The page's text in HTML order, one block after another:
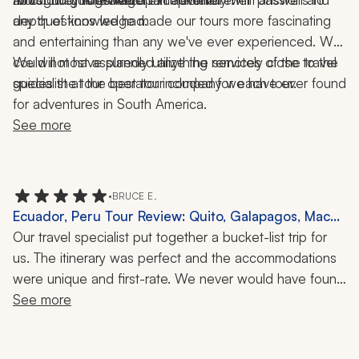
any questions we had.
depth of knowledge made our tours more fascinating
and entertaining than any we've ever experienced. We
could not have planned anything remotely close to the
guides the tour operator included for each tour.
We will most assuredly utilize the services of the travel
specialist at the best tour company we have ever found
for adventures in South America.
See more
•BRUCE E.
Ecuador, Peru Tour Review: Quito, Galapagos, Machu
Picchu, Hiking, Snorkeling, 2 Weeks
Our travel specialist put together a bucket-list trip for
us. The itinerary was perfect and the accommodations
were unique and first-rate. We never would have found
them on our own. We are an active group and they
See more